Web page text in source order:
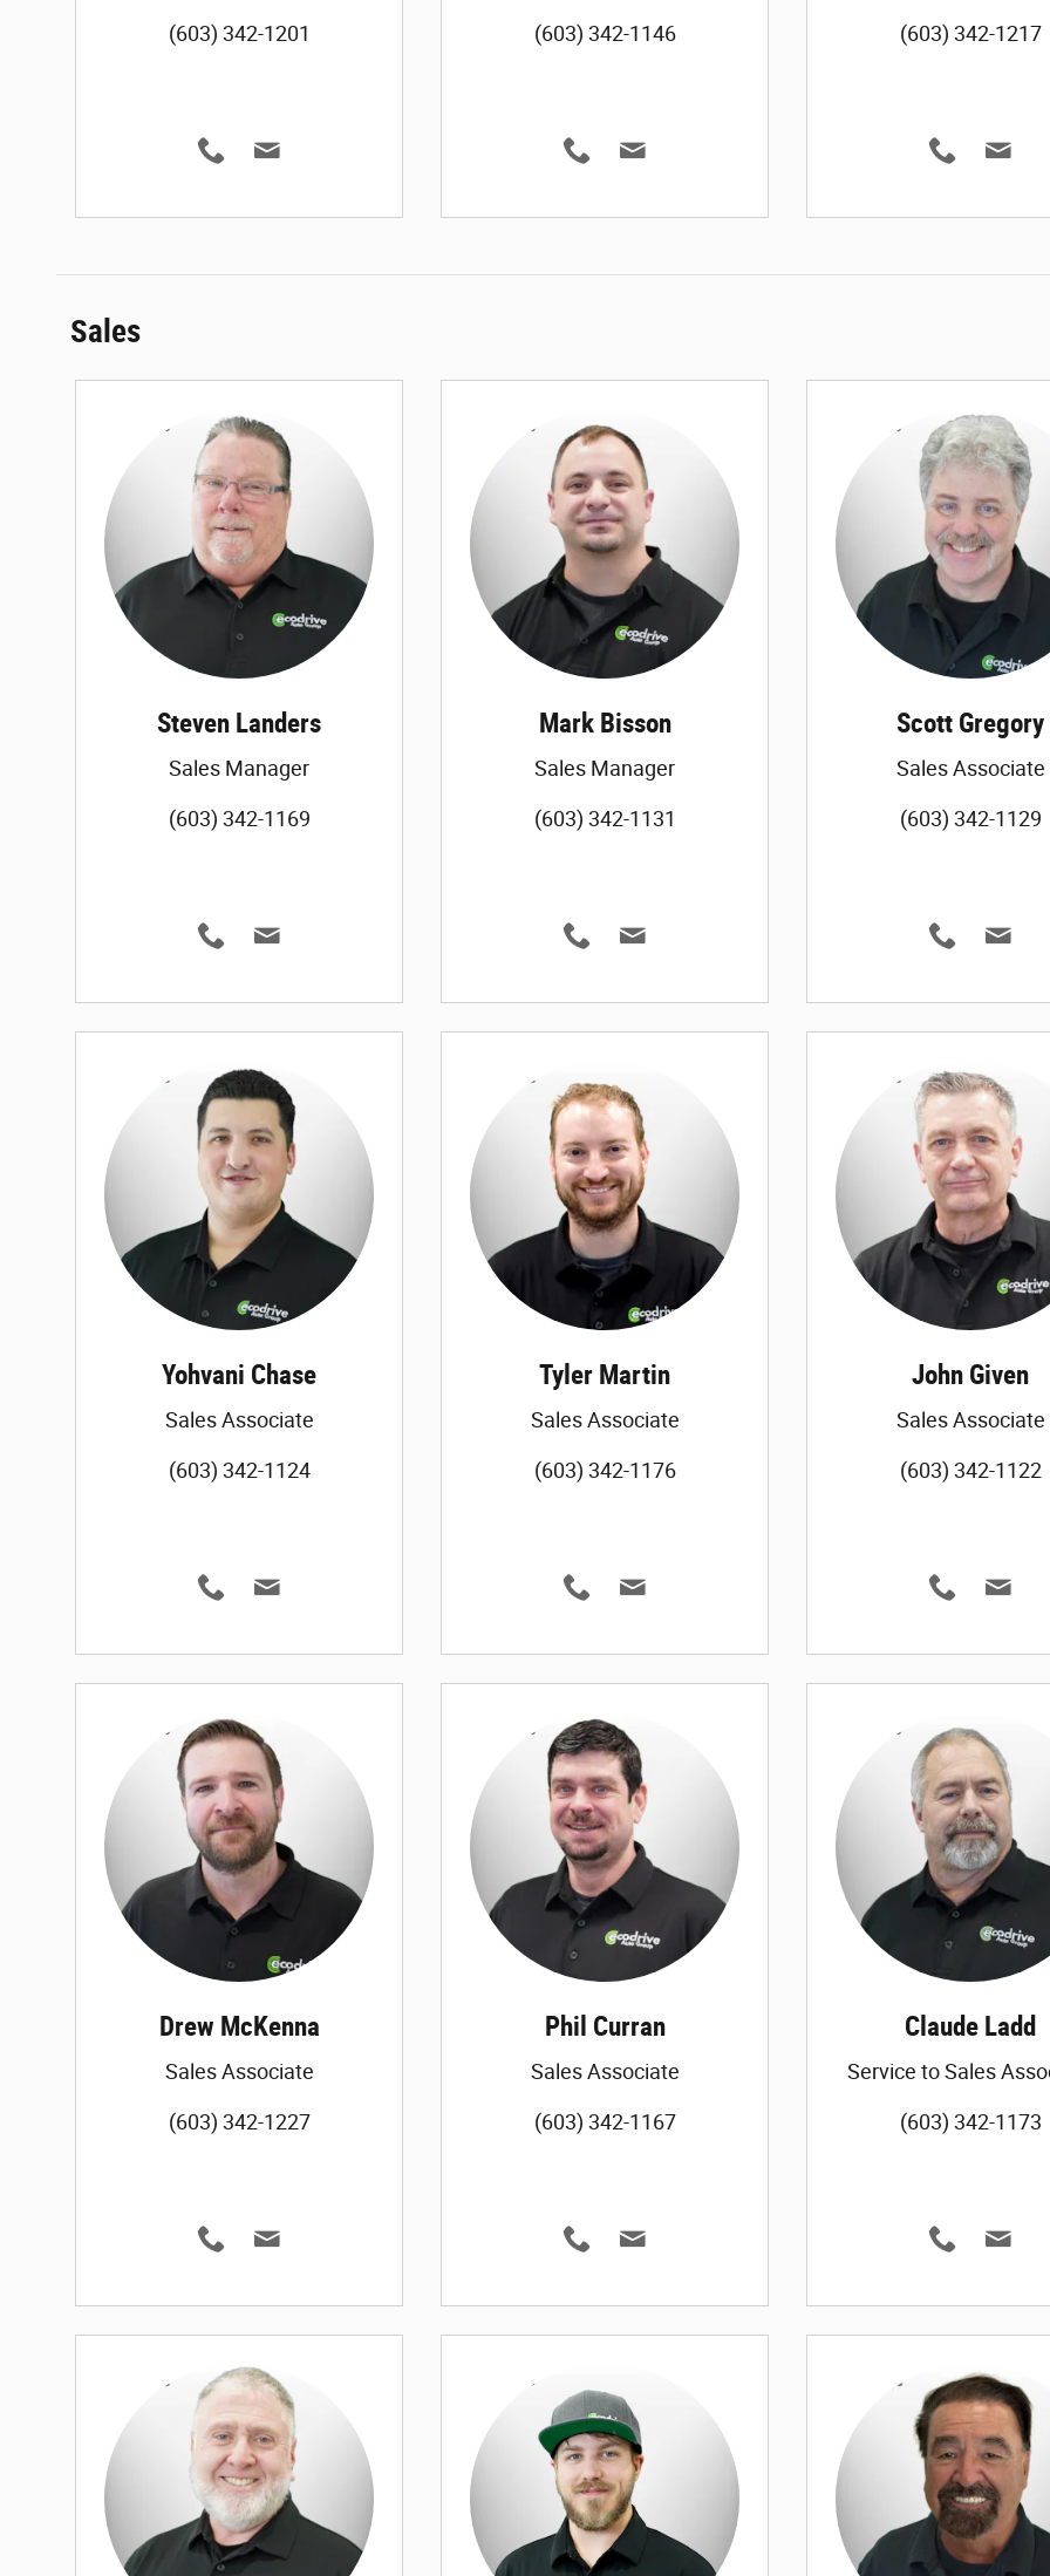
(603) 342-1201 (603) 342-1146 (603) 342-1217
Sales
Steven Landers
Sales Manager
(603) 342-1169
Mark Bisson
Sales Manager
(603) 342-1131
Scott Gregory
Sales Associate
(603) 342-1129
Yohvani Chase
Sales Associate
(603) 342-1124
Tyler Martin
Sales Associate
(603) 342-1176
John Given
Sales Associate
(603) 342-1122
Drew McKenna
Sales Associate
(603) 342-1227
Phil Curran
Sales Associate
(603) 342-1167
Claude Ladd
Service to Sales
(603) 342-1173